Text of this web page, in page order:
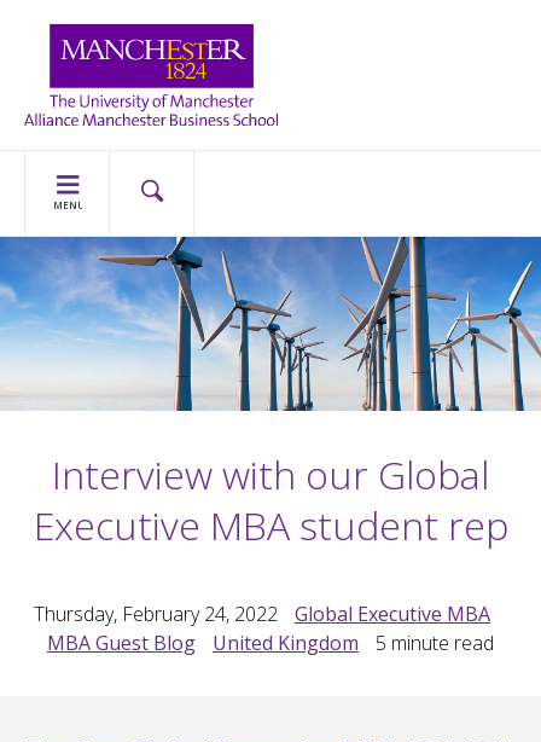
MENU
Interview with our Global
Executive MBA student rep
Thursday, February 24, 2022
Global Executive MBA
MBA Guest Blog
United Kingdom 5 minute read